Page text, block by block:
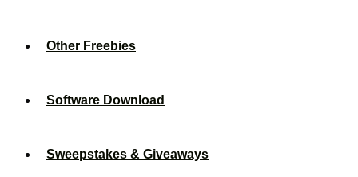
Other Freebies
Software Download
Sweepstakes & Giveaways